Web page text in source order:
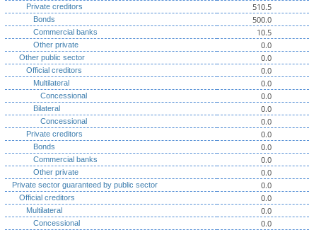
Private creditors 510.5
Bonds 500.0
Commercial banks 10.5
Other private 0.0
Other public sector 0.0
Official creditors 0.0
Multilateral 0.0
Concessional 0.0
Bilateral 0.0
Concessional 0.0
Private creditors 0.0
Bonds 0.0
Commercial banks 0.0
Other private 0.0
Private sector guaranteed by public sector 0.0
Official creditors 0.0
Multilateral 0.0
Concessional 0.0